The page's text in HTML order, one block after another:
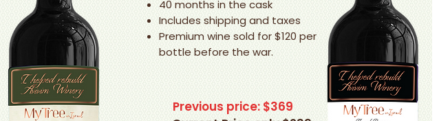
40 months in the cask
Includes shipping and taxes
Premium wine sold for $120 per
bottle before the war.
Previous price: $369